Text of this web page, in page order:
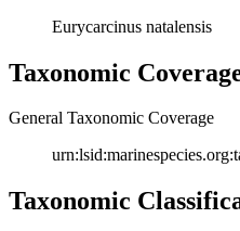
Eurycarcinus natalensis
Taxonomic
General Taxonomic Coverage
Taxonomic